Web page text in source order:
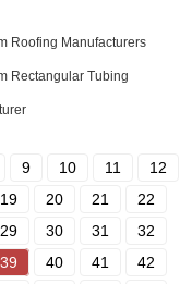
Roofing Manufacturers
Rectangular Tubing
9 10 11
12
19 20 21
22
29 30 31
32
39 40 41
42